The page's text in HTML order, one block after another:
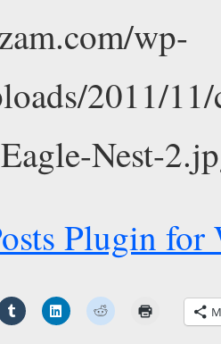
wp-
2011/
Nest-